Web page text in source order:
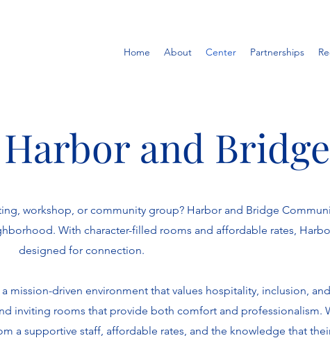
Home About Center Partnerships
and Bridge
workshop, or community group? Harbor and Bridge
With character-filled rooms and affordable rates,
designed for connection.
mission-driven environment that values hospitality, inclusion,
inviting rooms that provide both comfort and professionalism.
a supportive staff, affordable rates, and the knowledge that